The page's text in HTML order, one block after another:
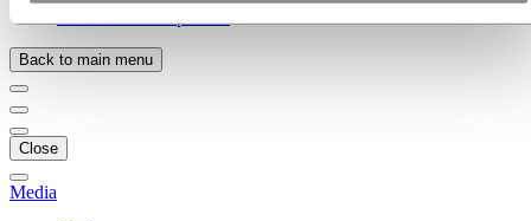
Back to main menu
Close
Media